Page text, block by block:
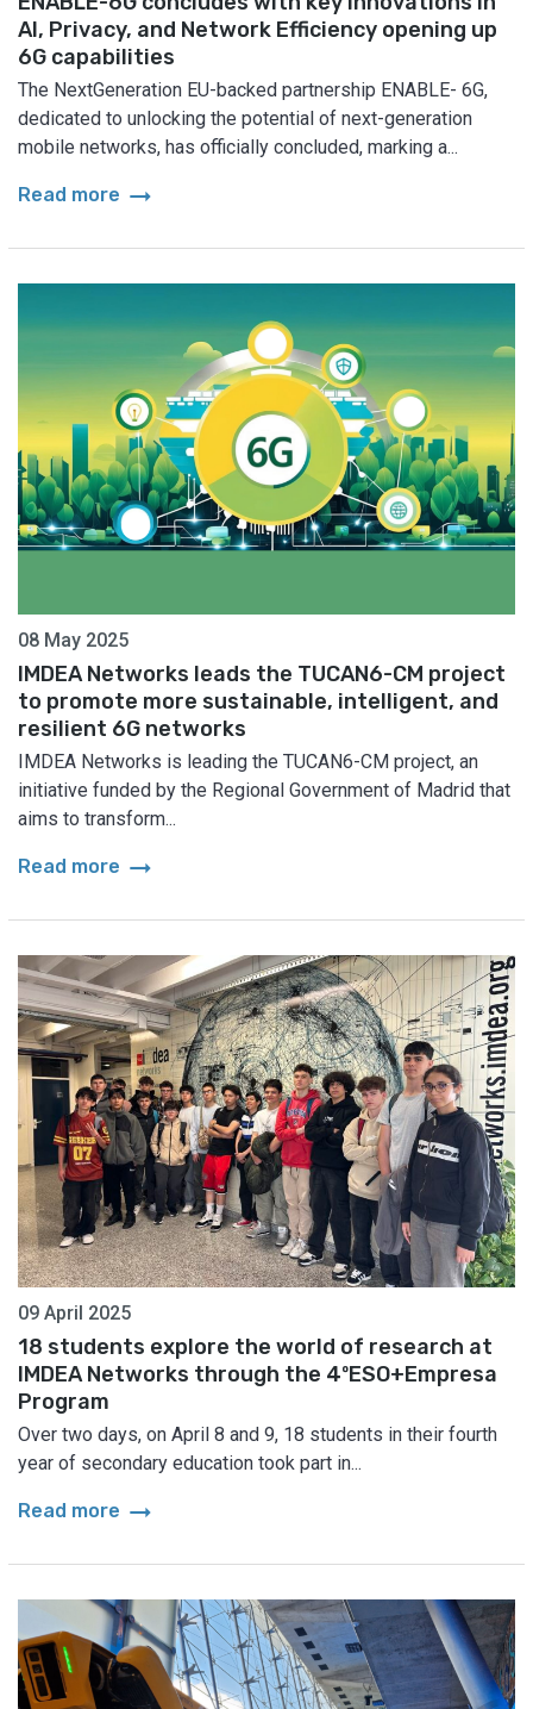
AI, Privacy, and Network Efficiency opening up
6G capabilities
The NextGeneration EU-backed partnership ENABLE- 6G,
dedicated to unlocking the potential of next-generation
mobile networks, has officially concluded, marking a...
Read more arrow_right_alt
08 May 2025
IMDEA Networks leads the TUCAN6-CM project
to promote more sustainable, intelligent, and
resilient 6G networks
IMDEA Networks is leading the TUCAN6-CM project, an
initiative funded by the Regional Government of Madrid that
aims to transform...
Read more arrow_right_alt
09 April 2025
18 students explore the world of research at
IMDEA Networks through the 4ºESO+Empresa
Program
Over two days, on April 8 and 9, 18 students in their fourth
year of secondary education took part in...
Read more arrow_right_alt